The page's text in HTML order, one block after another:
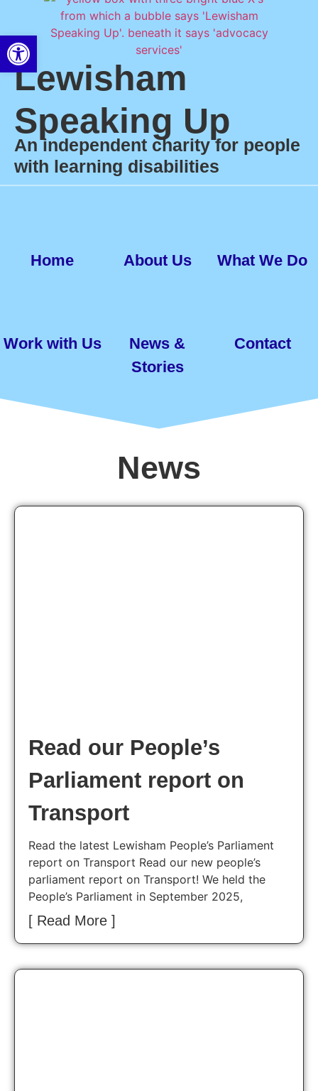
Lewisham
Speaking Up
An independent charity for people
with learning disabilities
Home About Us What We Do
Work with Us
News &
Stories
Contact
News
Read our People’s
Parliament report on
Transport
Read the latest Lewisham People’s Parliament
report on Transport Read our new people’s
parliament report on Transport! We held the
People’s Parliament in September 2025,
[ Read More ]
Open toolbar